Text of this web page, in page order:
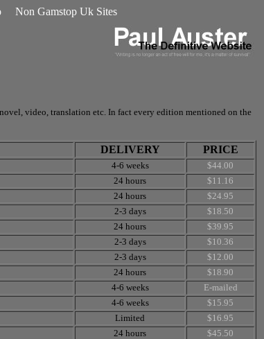
Non Gamstop Uk Sites
video, translation etc. In fact every edition mentioned on the
DELIVERY PRICE
4-6 weeks
$44.00
24 hours
$11.16
24 hours
$24.95
2-3 days
$18.50
24 hours
$39.95
2-3 days
$10.36
2-3 days
$12.00
24 hours
$18.90
4-6 weeks
E-mailed
4-6 weeks
$15.95
Limited
$16.95
24 hours
$45.50